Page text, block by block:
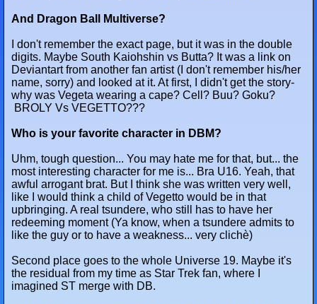
And Dragon Ball Multiverse?
I don't remember the exact page, but it was in the double
digits. Maybe South Kaiohshin vs Butta? It was a link on
Deviantart from another fan artist (I don't remember his/her
name, sorry) and looked at it. At first, I didn't get the story-
why was Vegeta wearing a cape? Cell? Buu? Goku?
BROLY Vs VEGETTO???
Who is your favorite character in DBM?
Uhm, tough question... You may hate me for that, but... the
most interesting character for me is... Bra U16. Yeah, that
awful arrogant brat. But I think she was written very well,
like I would think a child of Vegetto would be in that
upbringing. A real tsundere, who still has to have her
redeeming moment (Ya know, when a tsundere admits to
like the guy or to have a weakness... very clichè)
Second place goes to the whole Universe 19. Maybe it's
the residual from my time as Star Trek fan, where I
imagined ST merge with DB.